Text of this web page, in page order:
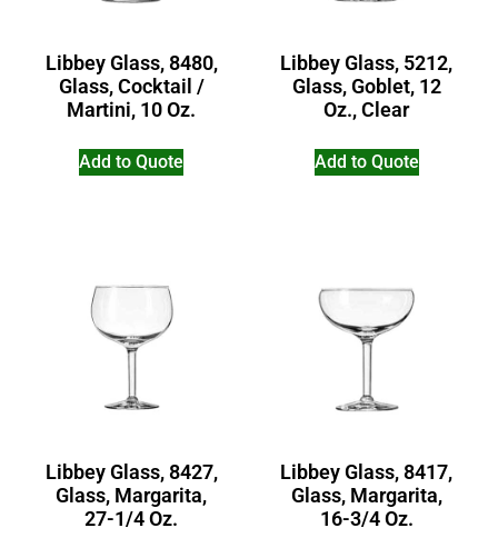
Libbey Glass, 8480,
Glass, Cocktail /
Martini, 10 Oz.
Add to Quote
Libbey Glass, 5212,
Glass, Goblet, 12
Oz., Clear
Add to Quote
Libbey Glass, 8427,
Glass, Margarita,
27-1/4 Oz.
Libbey Glass, 8417,
Glass, Margarita,
16-3/4 Oz.